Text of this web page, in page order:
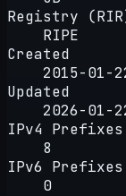
Registry
RIPE
Created
2015-01-
Updated
2026-01-
IPv4 Prefixes
8
IPv6 Prefixes
0